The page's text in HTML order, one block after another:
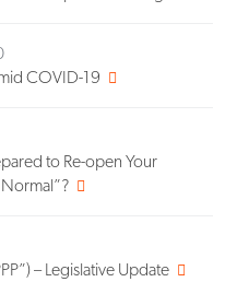
COVID-19
to Re-open Your
– Legislative Update